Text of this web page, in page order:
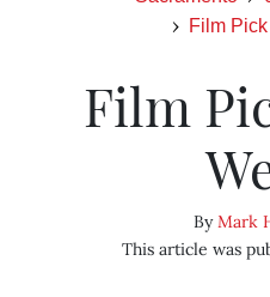
Film
Film
ByMark
This article was